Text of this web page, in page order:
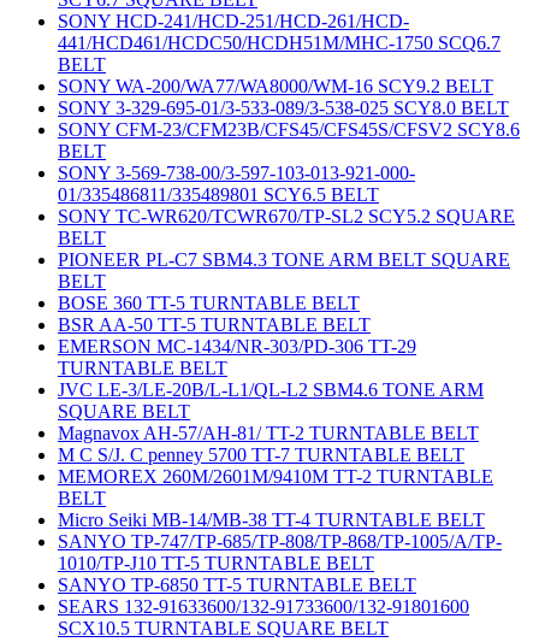
SONY HCD-241/HCD-251/HCD-261/HCD-
441/HCD461/HCDC50/HCDH51M/MHC-1750 SCQ6.7
BELT
SONY WA-200/WA77/WA8000/WM-16 SCY9.2 BELT
SONY 3-329-695-01/3-533-089/3-538-025 SCY8.0 BELT
SONY CFM-23/CFM23B/CFS45/CFS45S/CFSV2 SCY8.6
BELT
SONY 3-569-738-00/3-597-103-013-921-000-
01/335486811/335489801 SCY6.5 BELT
SONY TC-WR620/TCWR670/TP-SL2 SCY5.2 SQUARE
BELT
PIONEER PL-C7 SBM4.3 TONE ARM BELT SQUARE
BELT
BOSE 360 TT-5 TURNTABLE BELT
BSR AA-50 TT-5 TURNTABLE BELT
EMERSON MC-1434/NR-303/PD-306 TT-29
TURNTABLE BELT
JVC LE-3/LE-20B/L-L1/QL-L2 SBM4.6 TONE ARM
SQUARE BELT
Magnavox AH-57/AH-81/ TT-2 TURNTABLE BELT
M C S/J. C penney 5700 TT-7 TURNTABLE BELT
MEMOREX 260M/2601M/9410M TT-2 TURNTABLE
BELT
Micro Seiki MB-14/MB-38 TT-4 TURNTABLE BELT
SANYO TP-747/TP-685/TP-808/TP-868/TP-1005/A/TP-
1010/TP-J10 TT-5 TURNTABLE BELT
SANYO TP-6850 TT-5 TURNTABLE BELT
SEARS 132-91633600/132-91733600/132-91801600
SCX10.5 TURNTABLE SQUARE BELT